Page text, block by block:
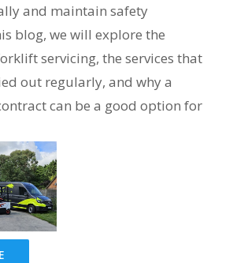
and maintain safety
blog, we will explore the
servicing, the services that
out regularly, and why a
can be a good option for